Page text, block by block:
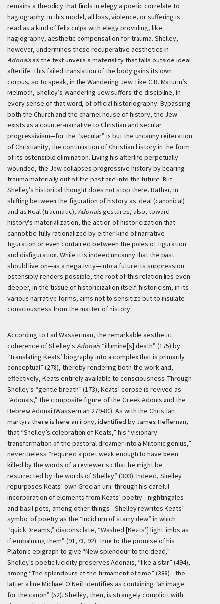
remains a theodicy that finds in elegy a poetic correlate to
hagiography: in this model, all loss, violence, or suffering is
read as a kind of felix culpa with elegy providing, like
hagiography, aesthetic compensation for trauma. Shelley,
however, undermines these recuperative aesthetics in
Adonaisas the text unveils a materiality that falls outside ideal
afterlife. This failed translation of the body gains its own
corpus, so to speak, in the Wandering Jew. Like C.R. Maturin’s
Melmoth, Shelley’s Wandering Jew suffers the discipline, in
every sense of that word, of official historiography. Bypassing
both the Church and the charnel house of history, the Jew
exists as a counter-narrative to Christian and secular
progressivism—for the “secular” is but the uncanny reiteration
of Christianity, the continuation of Christian history in the form
of its ostensible elimination. Living his afterlife perpetually
wounded, the Jew collapses progressive history by bearing
trauma materially out of the past and into the future. But
Shelley’s historical thought does not stop there. Rather, in
shifting between the figuration of history as ideal (canonical)
and as Real (traumatic), Adonaisgestures, also, toward
history's materialization, the action of historicization that
cannot be fully rationalized by either kind of narrative
figuration or even contained between the poles of figuration
and disfiguration. While it is indeed uncanny that the past
should live on—as a negativity—into a future its suppression
ostensibly renders possible, the root of this relation lies even
deeper, in the tissue of historicization itself: historicism, in its
various narrative forms, aims not to sensitize but to insulate
consciousness from the matter of history.
According to Earl Wasserman, the remarkable aesthetic
coherence of Shelley's Adonais“illumine[s] death” (175) by
“translating Keats’ biography into a complex that is primarily
conceptual” (278), thereby rendering both the work and,
effectively, Keats entirely available to consciousness. Through
Shelley’s “gentle breath” (173), Keats’ corpse is revived as
“Adonais,” the composite figure of the Greek Adonis and the
Hebrew Adonai (Wasserman 279-80). As with the Christian
martyrs there is here an irony, identified by James Heffernan,
that “Shelley’s celebration of Keats,” his “visionary
transformation of the pastoral dreamer into a Miltonic genius,”
nevertheless “required a poet weak enough to have been
killed by the words of a reviewer so that he might be
resurrected by the words of Shelley” (303). Indeed, Shelley
repurposes Keats’ own Grecian urn: through his careful
incorporation of elements from Keats’ poetry—nightingales
and basil pots, among other things—Shelley rewrites Keats’
symbol of poetry as the “lucid urn of starry dew” in which
“quick Dreams,” disconsolate, “Washed [Keats’] light limbs as
if embalming them” (91,73, 92). True to the promise of his
Platonic epigraph to give “New splendour to the dead,”
Shelley’s poetic lucidity preserves Adonais, “like a star” (494),
among “The splendours of the firmament of time” (388)—the
latter a line Michael O'Neill identifies as containing “an image
for the canon” (52). Shelley, then, is strangely complicit with